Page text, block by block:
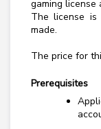
gaming license
The license is
made.
The price for
Prerequisites